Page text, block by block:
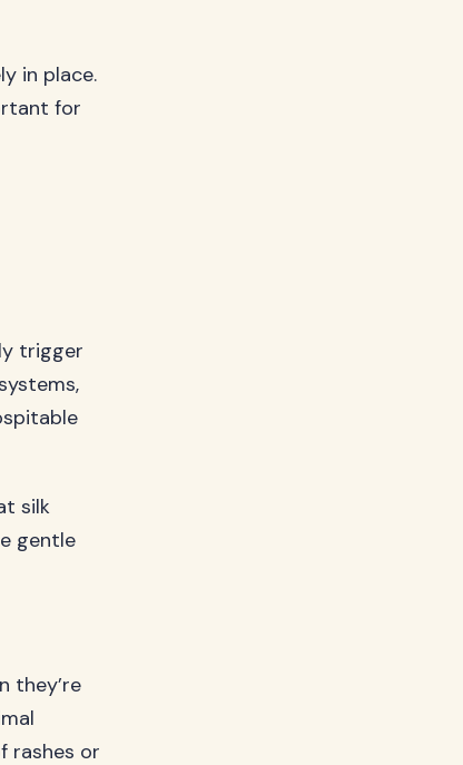
in place.
for
trigger
silk
gentle
they’re
rashes or